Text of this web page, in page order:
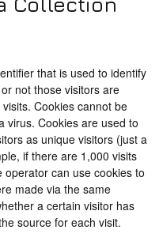
that is used to identify
not those visitors are
Cookies cannot be
virus. Cookies are used to
as unique visitors (just a
if there are 1,000 visits
can use cookies to
made via the same
a certain visitor has
source for each visit.